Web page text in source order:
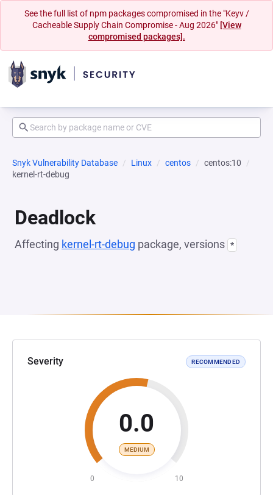
See the full list of npm packages compromised in the "Keyv /
Cacheable Supply Chain Compromise - Aug 2026" [View
compromised packages].
Snyk Vulnerability Database Linux centos
centos:10
kernel-rt-debug
Deadlock
Affecting kernel-rt-debug package, versions *
Severity RECOMMENDED
0.0
MEDIUM
0 10